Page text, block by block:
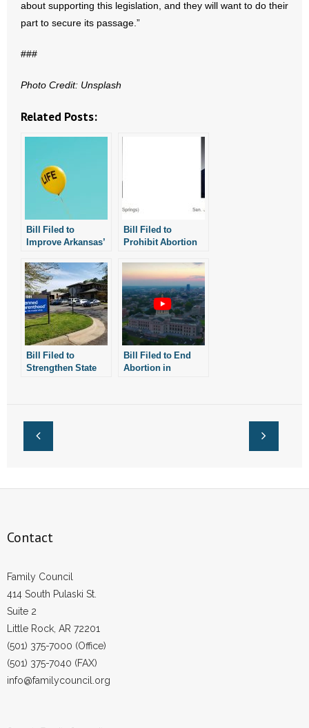
- Join Our Email List
about supporting this legislation, and they will want to do their
part to secure its passage.”
###
Photo Credit: Unsplash
Related Posts:
Bill Filed to
Improve Arkansas’
Abortion Drugs
Bill Filed to
Prohibit Abortion
Bill Filed to
Strengthen State
Bill Filed to End
Abortion in
Contact
Family Council
414 South Pulaski St.
Suite 2
Little Rock, AR 72201
(501) 375-7000 (Office)
(501) 375-7040 (FAX)
info@familycouncil.org